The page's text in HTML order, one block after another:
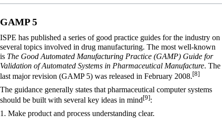
GAMP 5
ISPE has published a series of good practice guides for the industry on
several topics involved in drug manufacturing. The most well-known
is The Good Automated Manufacturing Practice (GAMP) Guide for
Validation of Automated Systems in Pharmaceutical Manufacture. The
last major revision (GAMP 5) was released in February 2008.[8]
The guidance generally states that pharmaceutical computer systems
should be built with several key ideas in mind[9]:
1. Make product and process understanding clear.